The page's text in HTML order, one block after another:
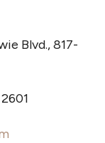
Blvd., 817-
2601